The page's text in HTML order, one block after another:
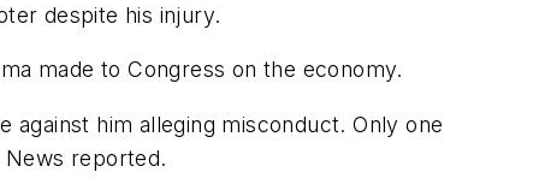
despite his injury.
made to Congress on the economy.
him alleging misconduct. Only one
News reported.